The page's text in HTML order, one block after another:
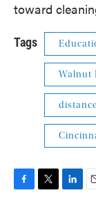
toward
Tags
Walnut